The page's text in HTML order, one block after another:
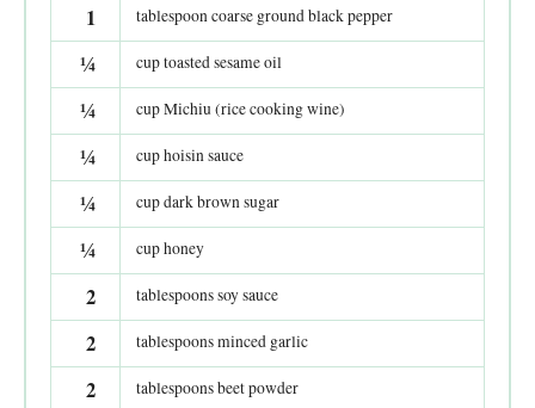
1 tablespoon coarse ground black pepper
¼ cup toasted sesame oil
¼ cup Michiu (rice cooking wine)
¼ cup hoisin sauce
¼ cup dark brown sugar
¼ cup honey
2 tablespoons soy sauce
2 tablespoons minced garlic
2 tablespoons beet powder